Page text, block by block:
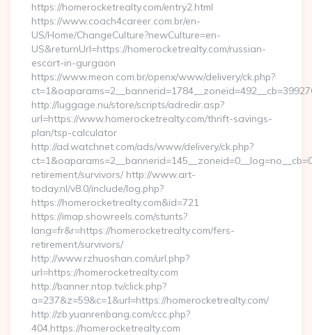
https://homerocketrealty.com/entry2.html
https://www.coach4career.com.br/en-
US/Home/ChangeCulture?newCulture=en-
US&returnUrl=https://homerocketrealty.com/russian-
escort-in-gurgaon
https://www.meon.com.br/openx/www/delivery/ck.php?
http://luggage.nu/store/scripts/adredir.asp?
url=https://www.homerocketrealty.com/thrift-savings-
plan/tsp-calculator
http://ad.watchnet.com/ads/www/delivery/ck.php?
retirement/survivors/ http://www.art-
today.nl/v8.0/include/log.php?
https://homerocketrealty.com&id=721
https://imap.showreels.com/stunts?
lang=fr&r=https://homerocketrealty.com/fers-
retirement/survivors/
http://www.rzhuoshan.com/url.php?
url=https://homerocketrealty.com
http://banner.ntop.tv/click.php?
a=237&z=59&c=1&url=https://homerocketrealty.com/
http://zb.yuanrenbang.com/ccc.php?
404,https://homerocketrealty.com